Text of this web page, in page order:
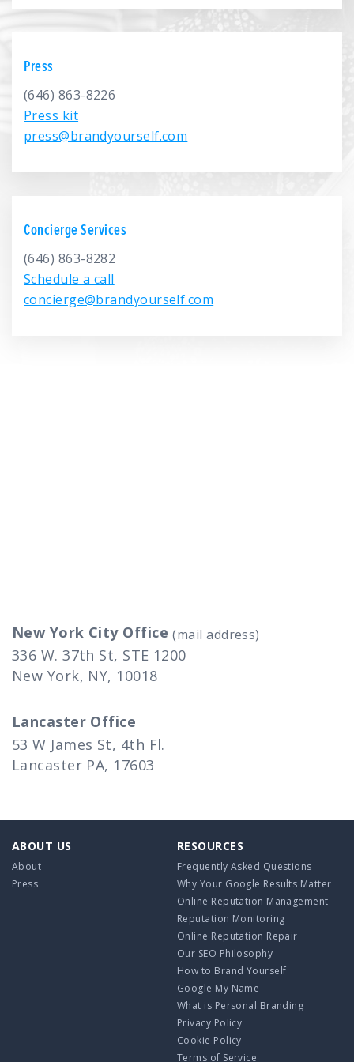
No credit card required. Diagnose your reputation and privacy in 60 seconds.
We’re here to help.
Call now for a free, no-pressure consultation to learn how we can help.
Press
(646) 863-8226
Press kit
press@brandyourself.com
Concierge Services
(646) 863-8282
Schedule a call
concierge@brandyourself.com
New York City Office(mail address)
336 W. 37th St, STE 1200
New York, NY, 10018
Lancaster Office
53 W James St, 4th Fl.
Lancaster PA, 17603
ABOUT US
About
Press
RESOURCES
Frequently Asked Questions
Why Your Google Results Matter
Online Reputation Management
Reputation Monitoring
Online Reputation Repair
Our SEO Philosophy
How to Brand Yourself
Google My Name
What is Personal Branding
Privacy Policy
Cookie Policy
Terms of Service